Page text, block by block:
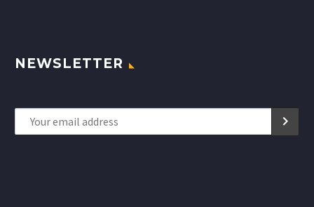
NEWSLETTER